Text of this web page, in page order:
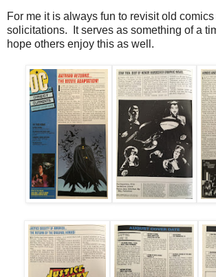
For me it is always fun to revisit old
solicitations. It serves as something of a
hope others enjoy this as well.